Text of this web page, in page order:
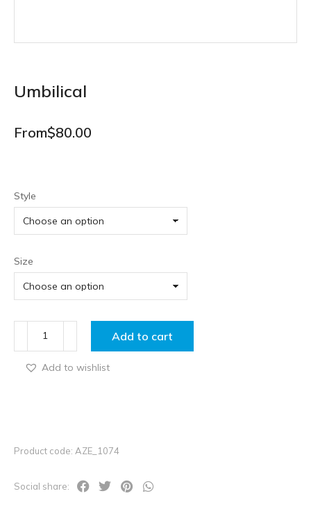
Umbilical
From$80.00
Style
Size
Add to cart
Add to wishlist
Product code: AZE_1074
Social share: